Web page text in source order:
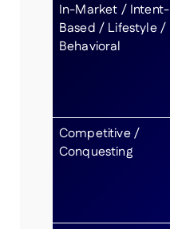
In-Market / Intent-
Based / Lifestyle /
Behavioral
Competitive /
Conquesting